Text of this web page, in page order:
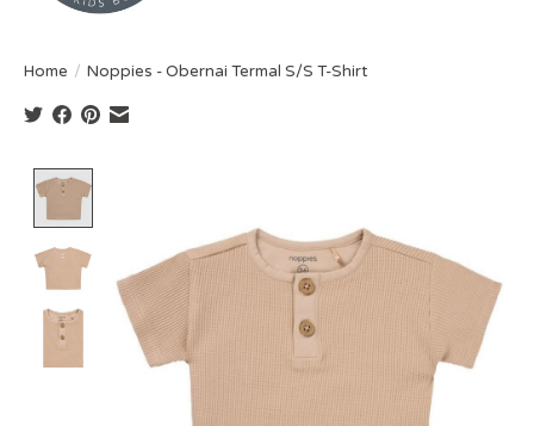
Home / Noppies - Obernai Termal S/S T-Shirt